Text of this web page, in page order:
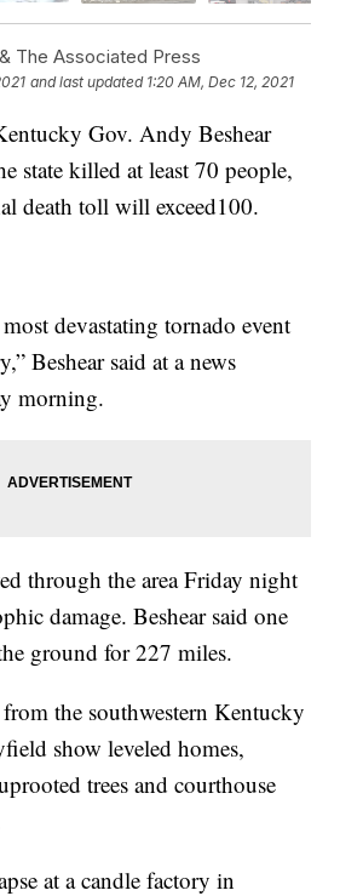
The Associated Press
and last updated 1:20 AM, Dec 12, 2021
Gov. Andy Beshear
state killed at least 70 people,
death toll will exceed100.
devastating tornado event
Beshear said at a news
morning.
through the area Friday night
damage. Beshear said one
ground for 227 miles.
the southwestern Kentucky
show leveled homes,
trees and courthouse
at a candle factory in